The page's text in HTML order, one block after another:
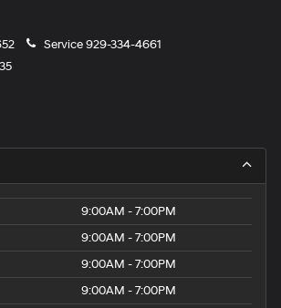
Service929-334-4661
9:00AM - 7:00PM
9:00AM - 7:00PM
9:00AM - 7:00PM
9:00AM - 7:00PM